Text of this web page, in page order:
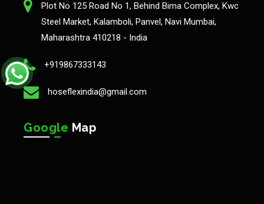
Plot No 125 Road No 1, Behind Bima Complex, Kwc
Steel Market, Kalamboli, Panvel, Navi Mumbai,
Maharashtra 410218 - India
+919867333143
hoseflexindia@gmail.com
Google Map